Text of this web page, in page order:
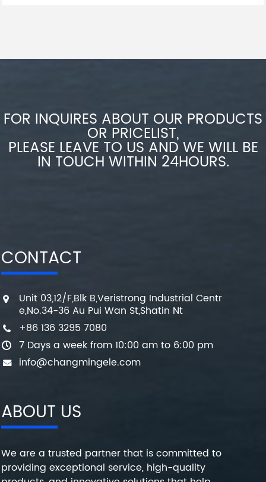
FOR INQUIRES ABOUT OUR PRODUCTS
OR PRICELIST,
PLEASE LEAVE TO US AND WE WILL BE
IN TOUCH WITHIN 24HOURS.
CONTACT
Unit 03,12/F,Blk B,Veristrong Industrial Centr
e,No.34-36 Au Pui Wan St,Shatin Nt
+86 136 3295 7080
7 Days a week from 10:00 am to 6:00 pm
info@changmingele.com
ABOUT US
We are a trusted partner that is committed to
providing exceptional service, high-quality